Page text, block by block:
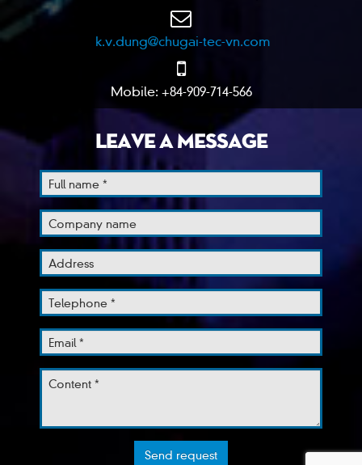
k.v.dung@chugai-tec-vn.com
Mobile: +84-909-714-566
LEAVE A MESSAGE